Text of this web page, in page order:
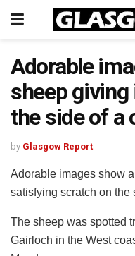
Adorable
sheep
the side of a
by Glasgow Report
Adorable images show
satisfying scratch on the
The sheep was spotted
Gairloch in the West